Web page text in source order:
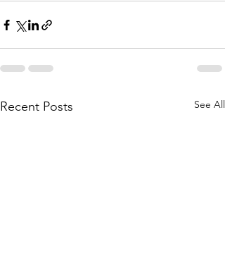
Recent Posts See All